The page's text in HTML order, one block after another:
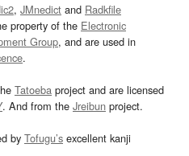
, JMnedict and Radkfile
property of the Electronic
Group, and are used in
.
Tatoeba project and are licensed
. And from the Jreibun project.
by Tofugu’s excellent kanji